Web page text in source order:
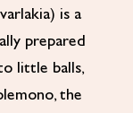
is a
prepared
little balls,
the